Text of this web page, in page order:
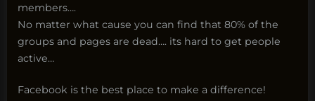
members….
No matter what cause you can find that 80% of the
groups and pages are dead…. its hard to get people
active…
Facebook is the best place to make a difference!